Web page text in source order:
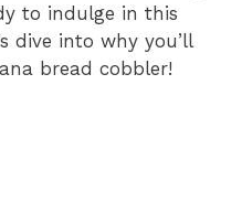
to indulge in this
dive into why you’ll
bread cobbler!